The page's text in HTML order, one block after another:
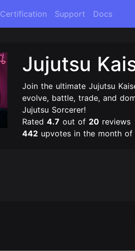
Certification Support Docs
Jujutsu
Join the ultimate Jujutsu
evolve, battle, trade, and
Jujutsu Sorcerer!
Rated4.7 out of 20 reviews
442 upvotes in the month of